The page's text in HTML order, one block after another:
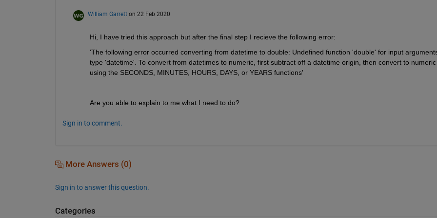
William Garrett on 22 Feb 2020
Hi, I have tried this approach but after the final step I recieve the following error:
'The following error occurred converting from datetime to double: Undefined function 'double' for input
type 'datetime'. To convert from datetimes to numeric, first subtract off a datetime origin, then convert to numeric
using the SECONDS, MINUTES, HOURS, DAYS, or YEARS functions'
Are you able to explain to me what I need to do?
Sign in to comment.
More Answers (0)
Sign in to answer this question.
Categories